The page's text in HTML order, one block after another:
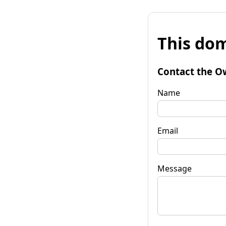
This
Contact the
Name
Email
Message